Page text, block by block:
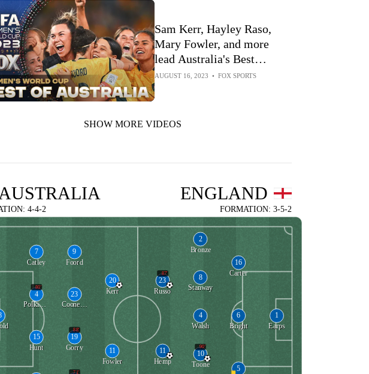
Sam Kerr, Hayley Raso,
Mary Fowler, and more
lead Australia's Best
Moments | 2023 FIFA
Women's World Cup
AUGUST 16, 2023 • FOX SPORTS
SHOW MORE VIDEOS
AUSTRALIA
4-4-2
ENGLAND
FORMATION: 3-5-2
7
Catley
80'
4
Polkinghorne
15
Hunt
9
Foord
23
Cooney-Cross
88'
19
Gorry
71'
20
Kerr
11
Fowler
87'
23
Russo
11
Hemp
2
Bronze
8
Stanway
4
Walsh
90'
10
Toone
16
Carter
6
Bright
5
1
Earps